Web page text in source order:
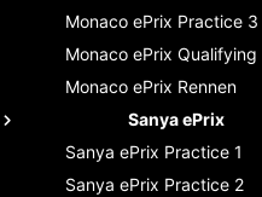
Monaco ePrix Practice 3
Monaco ePrix Qualifying
Monaco ePrix Rennen
Sanya ePrix
Sanya ePrix Practice 1
Sanya ePrix Practice 2